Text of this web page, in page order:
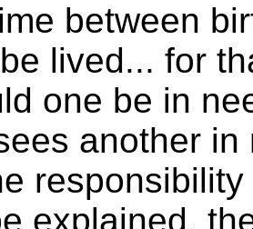
between
lived... for
one be in
another
explained,